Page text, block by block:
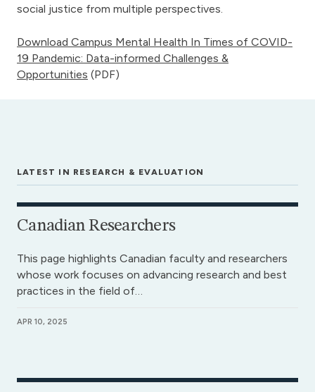
social justice from multiple perspectives.
Download Campus Mental Health In Times of COVID-
19 Pandemic: Data-informed Challenges &
Opportunities (PDF)
LATEST IN RESEARCH & EVALUATION
Canadian Researchers
This page highlights Canadian faculty and researchers
whose work focuses on advancing research and best
practices in the field of…
APR 10, 2025